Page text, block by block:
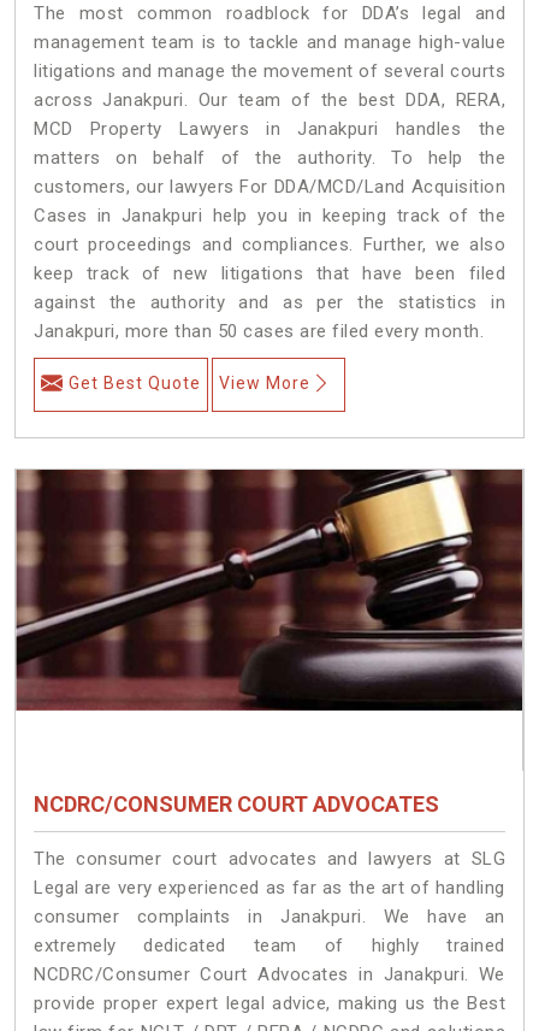
The most common roadblock for DDA’s legal and
management team is to tackle and manage high-value
litigations and manage the movement of several courts
across Janakpuri. Our team of the best DDA, RERA,
MCD Property Lawyers in Janakpuri handles the
matters on behalf of the authority. To help the
customers, our lawyers For DDA/MCD/Land Acquisition
Cases in Janakpuri help you in keeping track of the
court proceedings and compliances. Further, we also
keep track of new litigations that have been filed
against the authority and as per the statistics in
Janakpuri, more than 50 cases are filed every month.
Get Best Quote View More
NCDRC/CONSUMER COURT ADVOCATES
The consumer court advocates and lawyers at SLG
Legal are very experienced as far as the art of handling
consumer complaints in Janakpuri. We have an
extremely dedicated team of highly trained
NCDRC/Consumer Court Advocates in Janakpuri. We
provide proper expert legal advice, making us the Best